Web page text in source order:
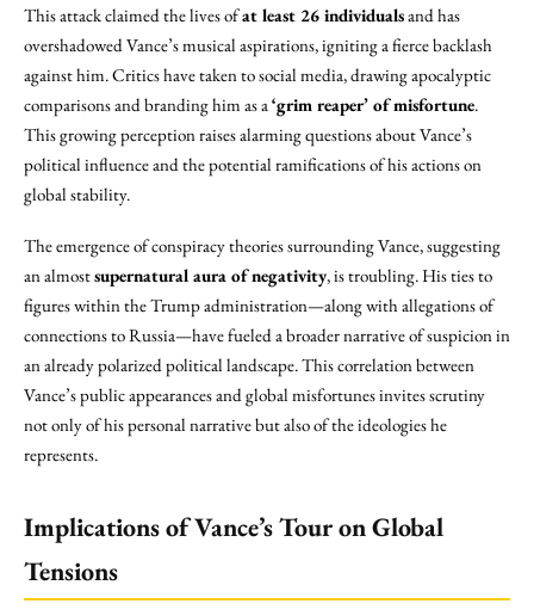
This attack claimed the lives ofat least 26 individualsand has
overshadowed Vance’s musical aspirations, igniting a fierce backlash
against him. Critics have taken to social media, drawing apocalyptic
comparisons and branding him as a‘grim reaper’ of misfortune.
This growing perception raises alarming questions about Vance’s
political influence and the potential ramifications of his actions on
global stability.
The emergence of conspiracy theories surrounding Vance, suggesting
an almostsupernatural aura of negativity, is troubling. His ties to
figures within the Trump administration—along with allegations of
connections to Russia—have fueled a broader narrative of suspicion in
an already polarized political landscape. This correlation between
Vance’s public appearances and global misfortunes invites scrutiny
not only of his personal narrative but also of the ideologies he
represents.
Implications of Vance’s Tour on Global
Tensions